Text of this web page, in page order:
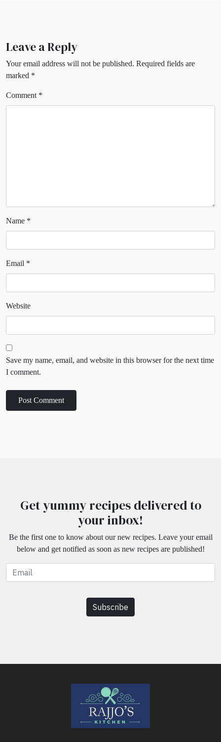
Leave a Reply
Your email address will not be published. Required fields are
marked *
Comment *
Name *
Email *
Website
Save my name, email, and website in this browser for the next time
I comment.
Get yummy recipes delivered to
your inbox!
Be the first one to know about our new recipes. Leave your email
below and get notified as soon as new recipes are published!